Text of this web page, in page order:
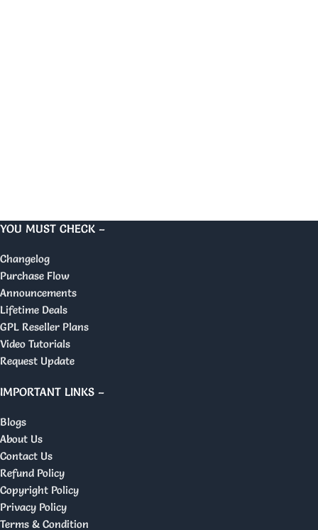
YOU MUST CHECK –
Changelog
Purchase Flow
Announcements
Lifetime Deals
GPL Reseller Plans
Video Tutorials
Request Update
IMPORTANT LINKS –
Blogs
About Us
Contact Us
Refund Policy
Copyright Policy
Privacy Policy
Terms & Condition